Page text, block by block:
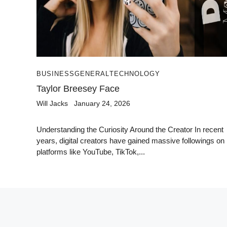
BUSINESSGENERALTECHNOLOGY
Taylor Breesey Face
Will Jacks January 24, 2026
Understanding the Curiosity Around the Creator In recent
years, digital creators have gained massive followings on
platforms like YouTube, TikTok,...